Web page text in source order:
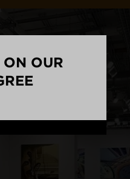
ON OUR